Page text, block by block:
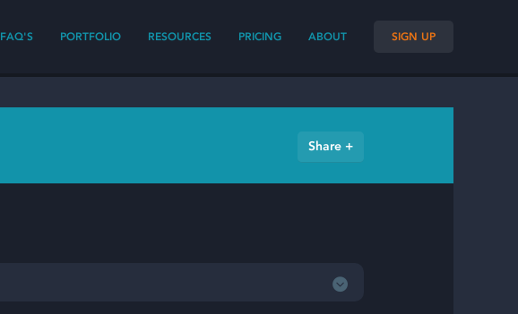
FAQ'S PORTFOLIO RESOURCES PRICING ABOUT SIGN UP
Share +